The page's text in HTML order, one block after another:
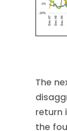
The
return
the